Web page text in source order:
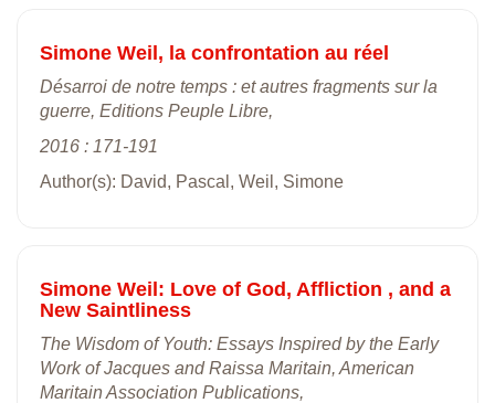
Simone Weil, la confrontation au réel
Désarroi de notre temps : et autres fragments sur la
guerre, Editions Peuple Libre,
2016 : 171-191
Author(s): David, Pascal, Weil, Simone
Simone Weil: Love of God, Affliction , and a
New Saintliness
The Wisdom of Youth: Essays Inspired by the Early
Work of Jacques and Raissa Maritain, American
Maritain Association Publications,